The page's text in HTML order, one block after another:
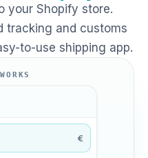
your Shopify store.
tracking and customs
to-use shipping app.
€